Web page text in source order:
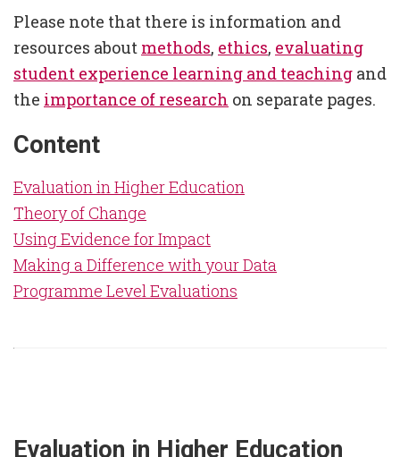
Please note that there is information and
resources about methods, ethics, evaluating
student experience learning and teaching and
the importance of research on separate pages.
Content
Evaluation in Higher Education
Theory of Change
Using Evidence for Impact
Making a Difference with your Data
Programme Level Evaluations
Evaluation in Higher Education